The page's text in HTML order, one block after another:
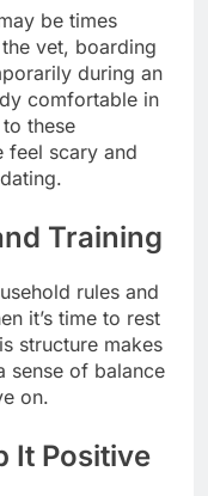
be times
vet, boarding
during an
comfortable in
these
feel scary and
Training
rules and
it’s time to rest
structure makes
sense of balance
on.
It Positive